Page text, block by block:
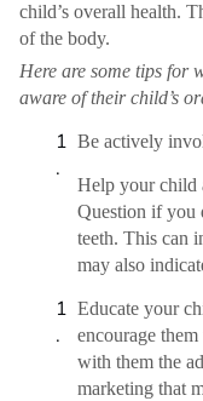
child’s overall health.
of the body.
Here are some tips for
aware of their child’s
Be actively
Help your child
Question if you
teeth. This can
may also
Educate your
encourage
with them the
marketing that